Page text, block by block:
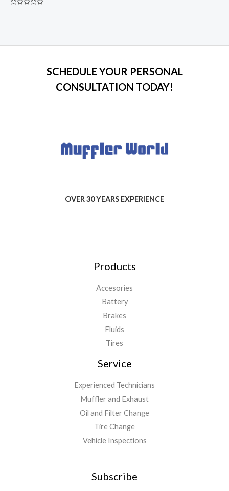
SCHEDULE YOUR PERSONAL
CONSULTATION TODAY!
OVER 30 YEARS EXPERIENCE
Products
Accesories
Battery
Brakes
Fluids
Tires
Service
Experienced Technicians
Muffler and Exhaust
Oil and Filter Change
Tire Change
Vehicle Inspections
Subscribe